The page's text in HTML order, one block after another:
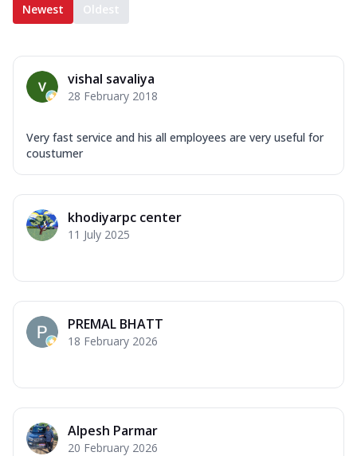
Newest Oldest
vishal savaliya
28 February 2018
Very fast service and his all employees are very useful for
coustumer
khodiyarpc center
11 July 2025
PREMAL BHATT
18 February 2026
Alpesh Parmar
20 February 2026